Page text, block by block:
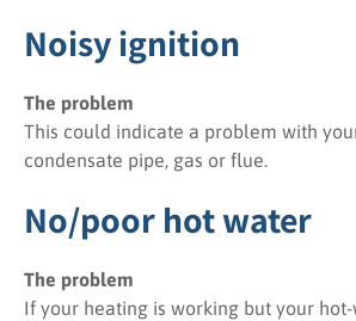
Noisy ignition
The problem
This could indicate a problem with
condensate pipe, gas or flue.
No/poor hot water
The problem
If your heating is working but your